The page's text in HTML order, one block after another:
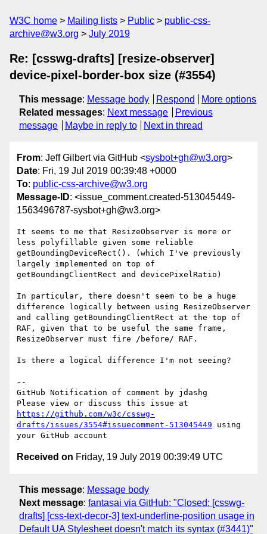
W3C home Mailing lists Public
public-css-
archive@w3.org
July 2019
Re: [csswg-drafts] [resize-observer]
device-pixel-border-box size (#3554)
This message: Message body Respond
More options
Related messages: Next message
Previous
message
Maybe in reply to Next in thread
From: Jeff Gilbert via GitHub <sysbot+gh@w3.org>
Date: Fri, 19 Jul 2019 00:39:48 +0000
To: public-css-archive@w3.org
Message-ID: <issue_comment.created-513045449-
1563496787-sysbot+gh@w3.org>
It seems to me that ResizeObserver is more or
less polyfillable given some reliable
getBoundingDeviceRect(). (which I've previously
largely implemented on top of
getBoundingClientRect and devicePixelRatio)
In particular, there doesn't seem to be a huge
difference logically between using ResizeObserver
and calling getBoundingClientRect at the top of
RAF, given that to be useful the same frame,
ResizeObserver must fire /before/ RAF.
Is there a logical difference I'm not seeing?
--
GitHub Notification of comment by jdashg
https://github.com/w3c/csswg-
drafts/issues/3554#issuecomment-513045449 using
Received on Friday, 19 July 2019 00:39:49 UTC
This message: Message body
Next message: fantasai via GitHub: "Closed: [csswg-
drafts] [css-text-decor-3] text-underline-position usage in
Default UA Stylesheet doesn't match its syntax (#3441)"